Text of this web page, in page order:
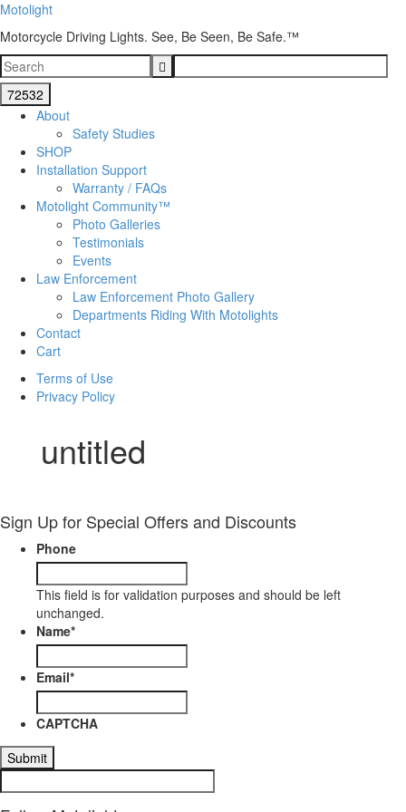
Motolight
Motorcycle Driving Lights. See, Be Seen, Be Safe.™
About
Safety Studies
SHOP
Installation Support
Warranty / FAQs
Motolight Community™
Photo Galleries
Testimonials
Events
Law Enforcement
Law Enforcement Photo Gallery
Departments Riding With Motolights
Contact
Cart
Terms of Use
Privacy Policy
untitled
Sign Up for Special Offers and Discounts
Phone
This field is for validation purposes and should be left
unchanged.
Name*
Email*
CAPTCHA